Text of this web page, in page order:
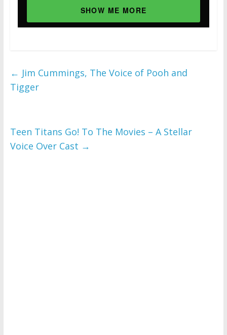
SHOW ME MORE
← Jim Cummings, The Voice of Pooh and
Tigger
Teen Titans Go! To The Movies – A Stellar
Voice Over Cast →